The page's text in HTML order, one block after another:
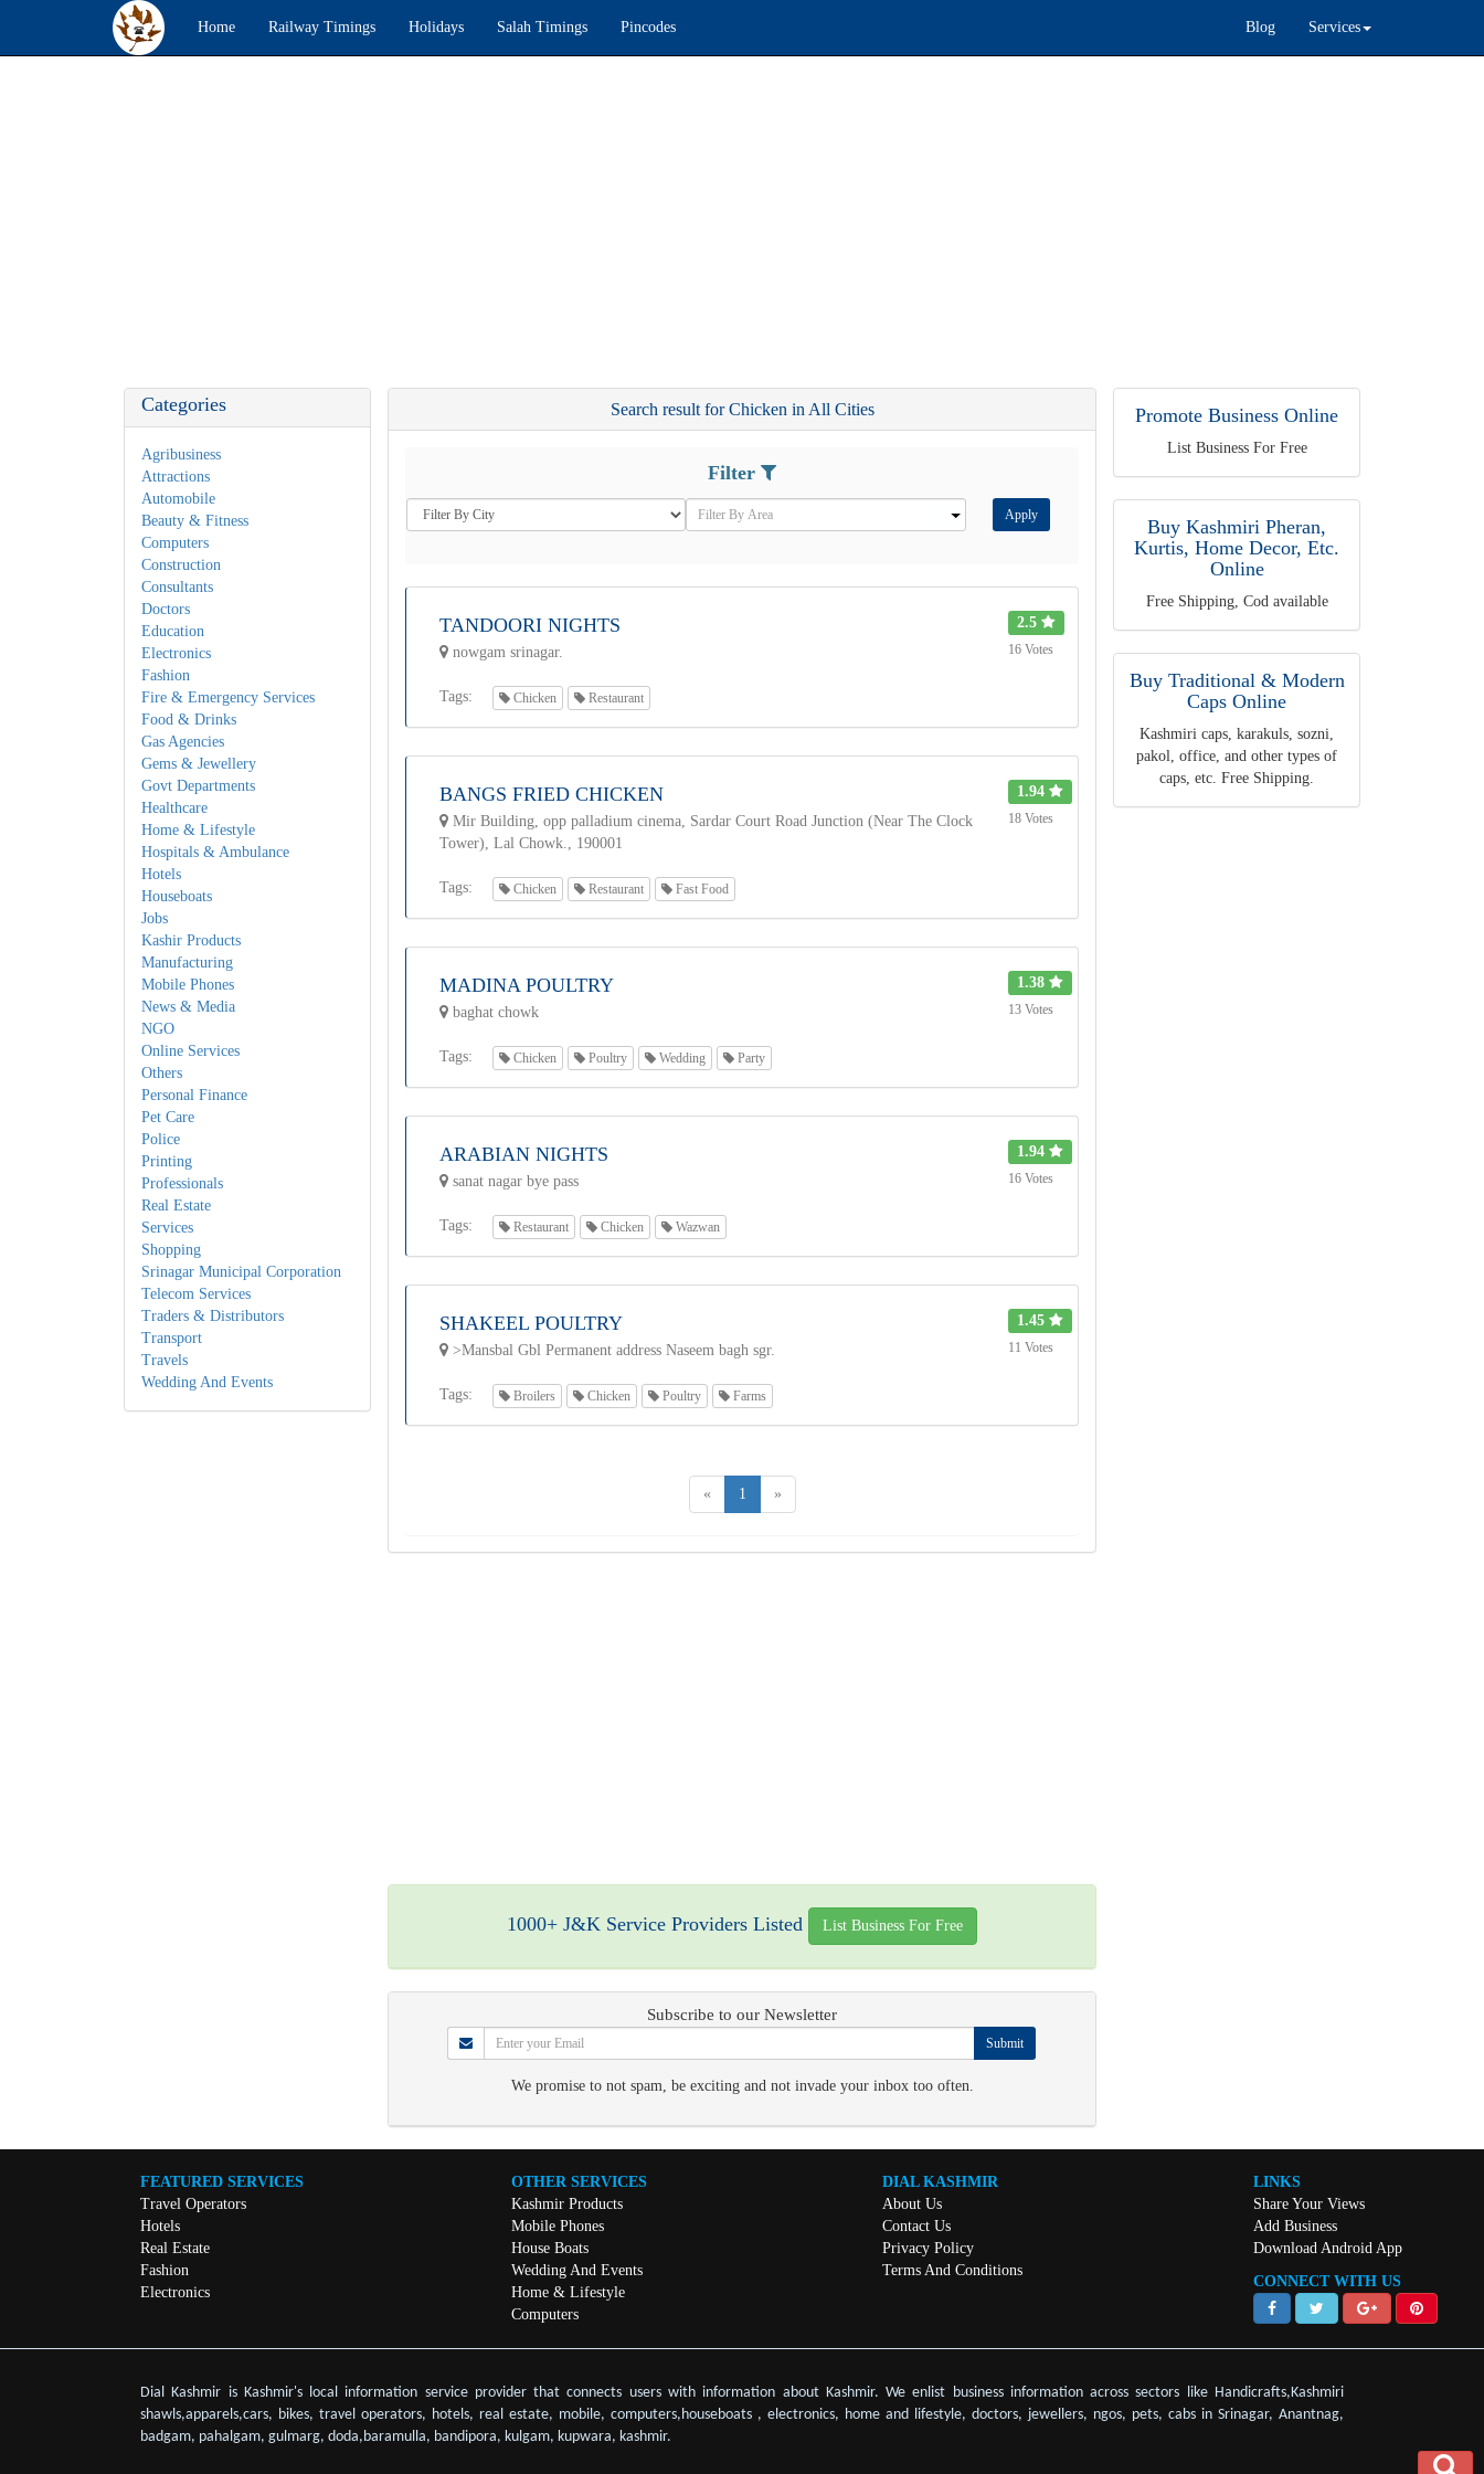
Home Railway Timings Holidays Salah Timings Pincodes Blog Services
Categories
Agribusiness
Attractions
Automobile
Beauty & Fitness
Computers
Construction
Consultants
Doctors
Education
Electronics
Fashion
Fire & Emergency Services
Food & Drinks
Gas Agencies
Gems & Jewellery
Govt Departments
Healthcare
Home & Lifestyle
Hospitals & Ambulance
Hotels
Houseboats
Jobs
Kashir Products
Manufacturing
Mobile Phones
News & Media
NGO
Online Services
Others
Personal Finance
Pet Care
Police
Printing
Professionals
Real Estate
Services
Shopping
Srinagar Municipal Corporation
Telecom Services
Traders & Distributors
Transport
Travels
Wedding And Events
Search result for Chicken in All Cities
Filter
Apply
TANDOORI NIGHTS
nowgam srinagar.
2.5
16 Votes
Tags: Chicken Restaurant
BANGS FRIED CHICKEN
Mir Building, opp palladium cinema, Sardar Court Road Junction (Near The Clock
Tower), Lal Chowk., 190001
1.94
18 Votes
Tags: Chicken Restaurant Fast Food
MADINA POULTRY
baghat chowk
1.38
13 Votes
Tags: Chicken Poultry Wedding Party
ARABIAN NIGHTS
sanat nagar bye pass
1.94
16 Votes
Tags: Restaurant Chicken Wazwan
SHAKEEL POULTRY
>Mansbal Gbl Permanent address Naseem bagh sgr.
1.45
11 Votes
Tags: Broilers Chicken Poultry Farms
« 1 »
1000+ J&K Service Providers Listed List Business For Free
Subscribe to our Newsletter
Submit
We promise to not spam, be exciting and not invade your inbox too often.
Promote Business Online
List Business For Free
Buy Kashmiri Pheran,
Kurtis, Home Decor, Etc.
Online
Free Shipping, Cod available
Buy Traditional & Modern
Caps Online
Kashmiri caps, karakuls, sozni,
pakol, office, and other types of
caps, etc. Free Shipping.
FEATURED SERVICES
Travel Operators
Hotels
Real Estate
Fashion
Electronics
OTHER SERVICES
Kashmir Products
Mobile Phones
House Boats
Wedding And Events
Home & Lifestyle
Computers
DIAL KASHMIR
About Us
Contact Us
Privacy Policy
Terms And Conditions
LINKS
Share Your Views
Add Business
Download Android App
CONNECT WITH US
Dial Kashmir is Kashmir's local information service provider that connects users with information about Kashmir. We enlist business information across sectors like Handicrafts,Kashmiri
shawls,apparels,cars, bikes, travel operators, hotels, real estate, mobile, computers,houseboats , electronics, home and lifestyle, doctors, jewellers, ngos, pets, cabs in Srinagar, Anantnag,
badgam, pahalgam, gulmarg, doda,baramulla, bandipora, kulgam, kupwara, kashmir.